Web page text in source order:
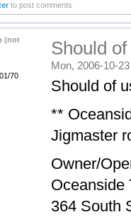
to post comments
(not
70
Should
Mon, 2006-10-
Should of
**
Jigmaster
Owner/
Oceanside
364 South